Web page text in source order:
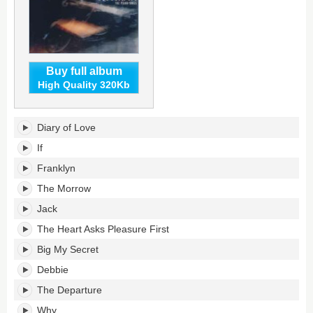
Buy full album
High Quality 320Kb
The
Piano
Sings's
tracklist:
Diary of Love
If
Franklyn
The Morrow
Jack
The Heart Asks Pleasure First
Big My Secret
Debbie
The Departure
Why